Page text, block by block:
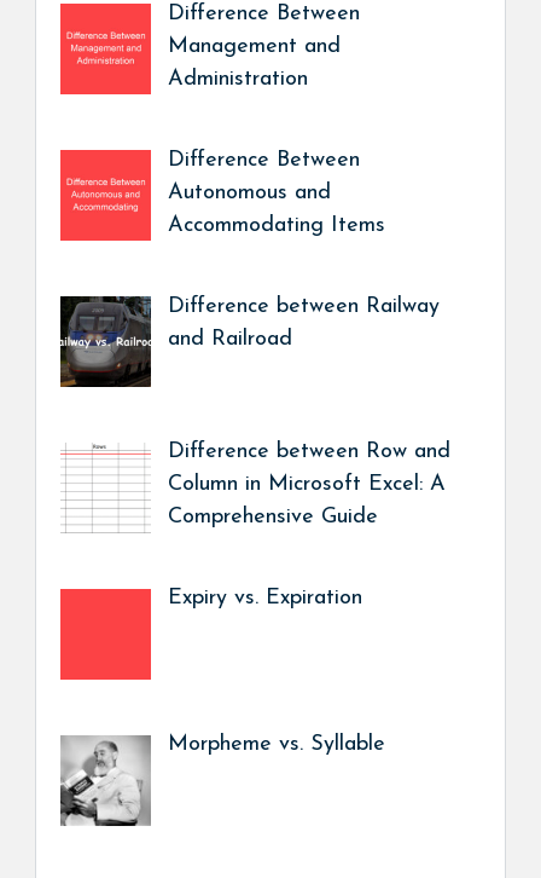
Difference Between
Management and
Administration
Difference Between
Autonomous and
Accommodating Items
Difference between Railway
and Railroad
Difference between Row and
Column in Microsoft Excel: A
Comprehensive Guide
Expiry vs. Expiration
Morpheme vs. Syllable